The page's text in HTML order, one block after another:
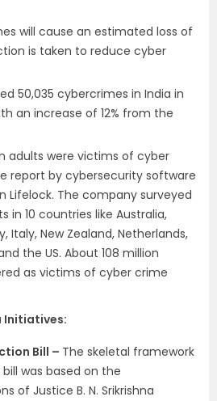
will cause an estimated loss of
is taken to reduce cyber
50,035 cybercrimes in India in
an increase of 12% from the
adults were victims of cyber
report by cybersecurity software
Lifelock. The company surveyed
in 10 countries like Australia,
Italy, New Zealand, Netherlands,
the US. About 108 million
as victims of cyber crime
Initiatives:
Bill – The skeletal framework
was based on the
of Justice B. N. Srikrishna